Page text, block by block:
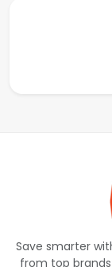
Save smarter
from top